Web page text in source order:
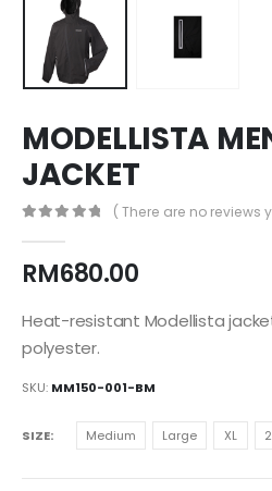
MODELLISTA
JACKET
( There are no reviews
RM680.00
Heat-resistant Modellista
polyester.
SKU: MM150-001-BM
SIZE Medium Large XL